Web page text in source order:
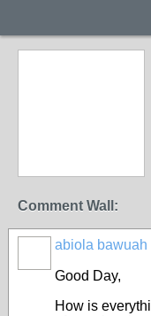
Comment Wall:
abiola bawuah
Good Day,
How is